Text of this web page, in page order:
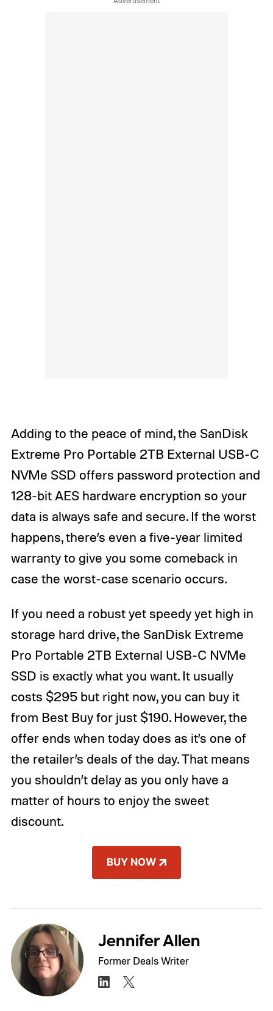
Adding to the peace of mind, the SanDisk
Extreme Pro Portable 2TB External USB-C
NVMe SSD offers password protection and
128-bit AES hardware encryption so your
data is always safe and secure. If the worst
happens, there’s even a five-year limited
warranty to give you some comeback in
case the worst-case scenario occurs.
If you need a robust yet speedy yet high in
storage hard drive, the SanDisk Extreme
Pro Portable 2TB External USB-C NVMe
SSD is exactly what you want. It usually
costs $295 but right now, you can buy it
from Best Buy for just $190. However, the
offer ends when today does as it’s one of
the retailer’s deals of the day. That means
you shouldn’t delay as you only have a
matter of hours to enjoy the sweet
discount.
BUY NOW
Jennifer Allen
Former Deals Writer